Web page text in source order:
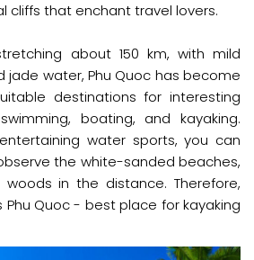
cliffs that enchant travel lovers.
about 150 km, with mild
jade water, Phu Quoc has become
destinations for interesting
boating, and kayaking.
water sports, you can
the white-sanded beaches,
in the distance. Therefore,
Phu Quoc - best place for kayaking